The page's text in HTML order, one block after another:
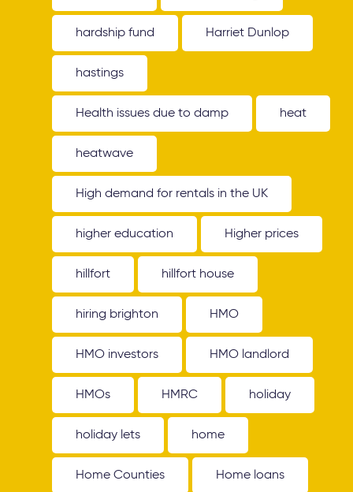
hardship fund Harriet Dunlop
hastings
Health issues due to damp heat
heatwave
High demand for rentals in the UK
higher education Higher prices
hillfort hillfort house
hiring brighton HMO
HMO investors HMO landlord
HMOs HMRC holiday
holiday lets home
Home Counties Home loans